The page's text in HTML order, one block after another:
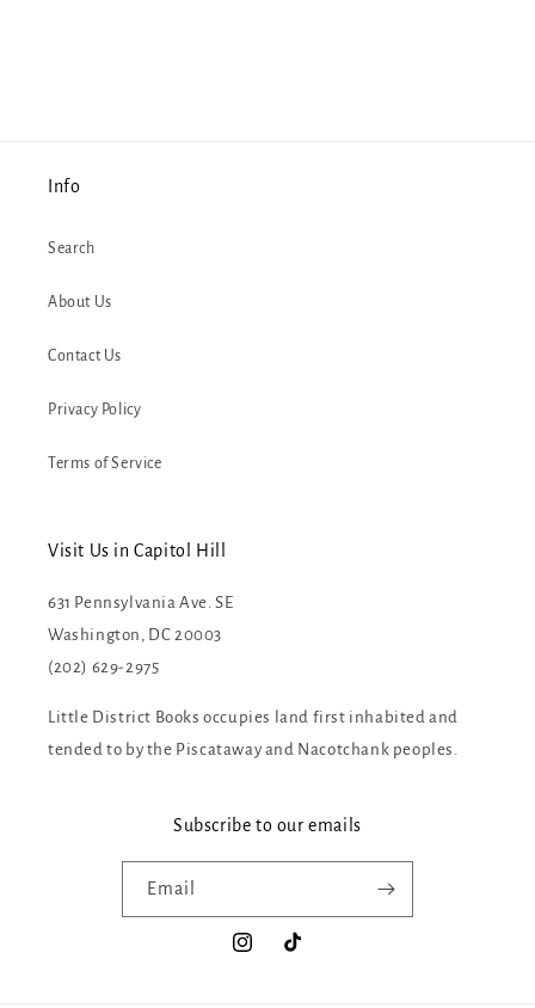
Info
Search
About Us
Contact Us
Privacy Policy
Terms of Service
Visit Us in Capitol Hill
631 Pennsylvania Ave. SE
Washington, DC 20003
(202) 629-2975
Little District Books occupies land first inhabited and
tended to by the Piscataway and Nacotchank peoples.
Subscribe to our emails
Email
InstagramTikTok